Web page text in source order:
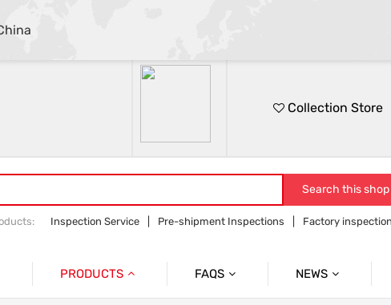
Collection Store
Search this shop
Inspection Service Pre-shipment Inspections
Factory inspection
PRODUCTS FAQS NEWS